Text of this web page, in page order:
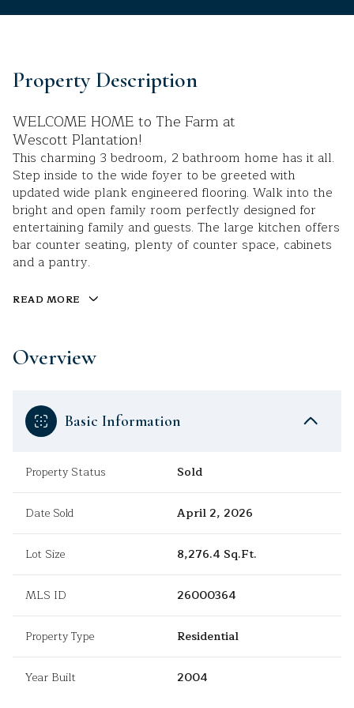
Property Description
WELCOME HOME to The Farm at
Wescott Plantation!
This charming 3 bedroom, 2 bathroom home has it all.
Step inside to the wide foyer to be greeted with
updated wide plank engineered flooring. Walk into the
bright and open family room perfectly designed for
entertaining family and guests. The large kitchen offers
bar counter seating, plenty of counter space, cabinets
and a pantry.
READ MORE
Overview
Basic Information
Property Status Sold
Date Sold April 2, 2026
Lot Size 8,276.4 Sq.Ft.
MLS ID 26000364
Property Type Residential
Year Built 2004